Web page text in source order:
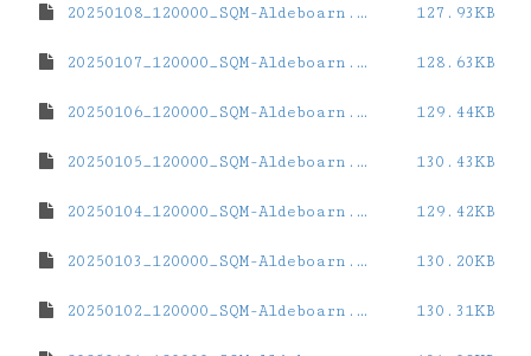
20250108_120000_SQM-Aldeboarn.dat 127.93KB
20250107_120000_SQM-Aldeboarn.dat 128.63KB
20250106_120000_SQM-Aldeboarn.dat 129.44KB
20250105_120000_SQM-Aldeboarn.dat 130.43KB
20250104_120000_SQM-Aldeboarn.dat 129.42KB
20250103_120000_SQM-Aldeboarn.dat 130.20KB
20250102_120000_SQM-Aldeboarn.dat 130.31KB